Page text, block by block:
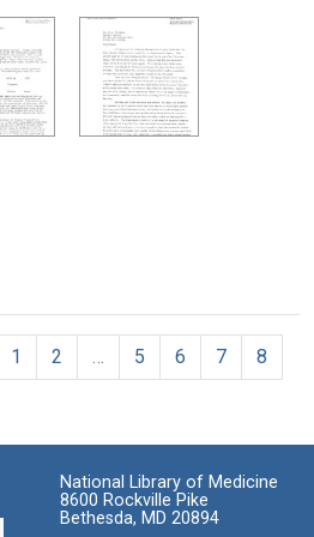
1 2 5 6 7
8
National Library of Medicine
8600 Rockville Pike
Bethesda, MD 20894